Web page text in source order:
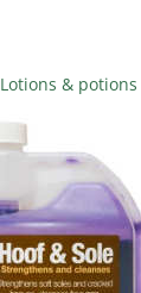
Lotions & potions